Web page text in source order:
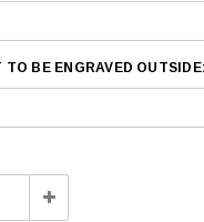
TO BE ENGRAVED OUTSIDE:
Increase
Quantity: